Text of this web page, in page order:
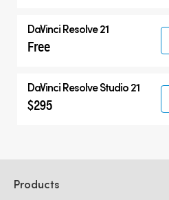
DaVinci Resolve 21
Free
DaVinci Resolve Studio 21
$295
Products